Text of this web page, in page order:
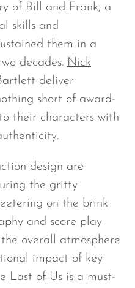
of Bill and Frank, a
skills and
them in a
decades. Nick
deliver
short of award-
their characters with
design are
the gritty
on the brink
and score play
overall atmosphere
impact of key
Last of Us is a must-